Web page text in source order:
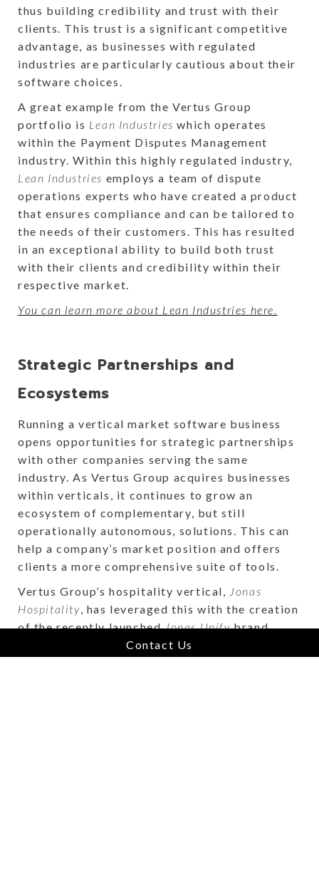
thus building credibility and trust with their
clients. This trust is a significant competitive
advantage, as businesses with regulated
industries are particularly cautious about their
software choices.
A great example from the Vertus Group
portfolio is Lean Industries which operates
within the Payment Disputes Management
industry. Within this highly regulated industry,
Lean Industries employs a team of dispute
operations experts who have created a product
that ensures compliance and can be tailored to
the needs of their customers. This has resulted
in an exceptional ability to build both trust
with their clients and credibility within their
respective market.
You can learn more about Lean Industries here.
Strategic Partnerships and
Ecosystems
Running a vertical market software business
opens opportunities for strategic partnerships
with other companies serving the same
industry. As Vertus Group acquires businesses
within verticals, it continues to grow an
ecosystem of complementary, but still
operationally autonomous, solutions. This can
help a company’s market position and offers
clients a more comprehensive suite of tools.
Vertus Group’s hospitality vertical, Jonas
Hospitality, has leveraged this with the creation
of the recently launchedJonas Unifybrand
which seeks to connect the many hospitality
Contact Us